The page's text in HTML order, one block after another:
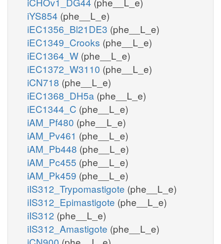
iYS854 (phe__L_e)
iEC1356_Bl21DE3 (phe__L_e)
iEC1349_Crooks (phe__L_e)
iEC1364_W (phe__L_e)
iEC1372_W3110 (phe__L_e)
iCN718 (phe__L_e)
iEC1368_DH5a (phe__L_e)
iEC1344_C (phe__L_e)
iAM_Pf480 (phe__L_e)
iAM_Pv461 (phe__L_e)
iAM_Pb448 (phe__L_e)
iAM_Pc455 (phe__L_e)
iAM_Pk459 (phe__L_e)
iIS312_Trypomastigote (phe__L_e)
iIS312_Epimastigote (phe__L_e)
iIS312 (phe__L_e)
iIS312_Amastigote (phe__L_e)